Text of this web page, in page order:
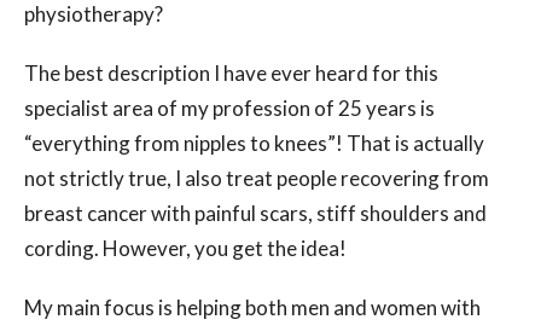
physiotherapy?
The best description I have ever heard for this
specialist area of my profession of 25 years is
“everything from nipples to knees”! That is actually
not strictly true, I also treat people recovering from
breast cancer with painful scars, stiff shoulders and
cording. However, you get the idea!
My main focus is helping both men and women with